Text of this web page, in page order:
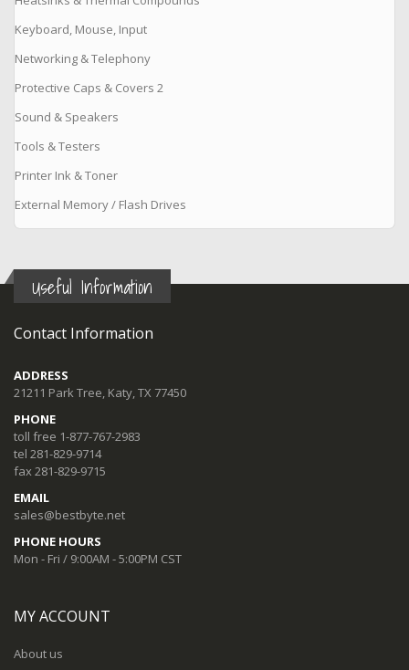
Keyboard, Mouse, Input
Networking & Telephony
Protective Caps & Covers 2
Sound & Speakers
Tools & Testers
Printer Ink & Toner
External Memory / Flash Drives
Useful Information
Contact Information
ADDRESS
21211 Park Tree, Katy, TX 77450
PHONE
toll free 1-877-767-2983
tel 281-829-9714
fax 281-829-9715
EMAIL
sales@bestbyte.net
PHONE HOURS
Mon - Fri / 9:00AM - 5:00PM CST
MY ACCOUNT
About us